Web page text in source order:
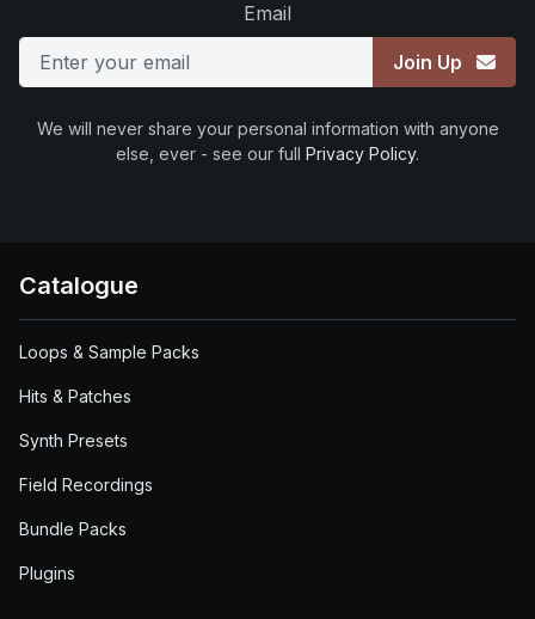
Email
Join Up
We will never share your personal information with anyone
else, ever - see our full Privacy Policy.
Catalogue
Loops & Sample Packs
Hits & Patches
Synth Presets
Field Recordings
Bundle Packs
Plugins